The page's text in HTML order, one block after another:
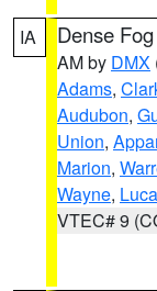
IA Dense
AM by DMX
Adams,
Audubon,
Union,
Marion,
Wayne,
VTEC# 9